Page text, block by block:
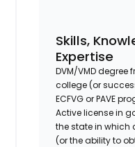
Skills,
Expertise
DVM/VMD degree
college (or
ECFVG or PAVE
Active license in
the state in which
(or the ability to